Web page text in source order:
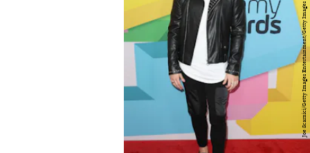
Joe Scarnici/Getty Images Entertainment/Getty Images